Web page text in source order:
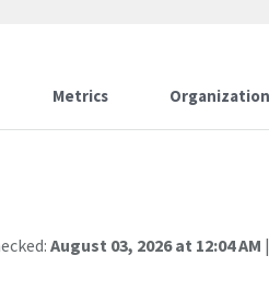
Metrics
August 03, 2026 at 12:04 AM